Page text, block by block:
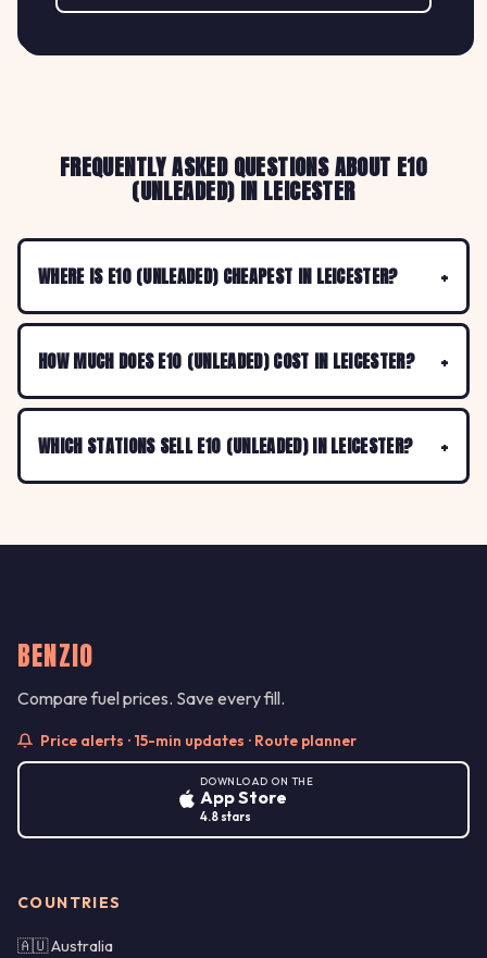
FREQUENTLY ASKED QUESTIONS ABOUT E10
(UNLEADED) IN LEICESTER
WHERE IS E10 (UNLEADED) CHEAPEST IN LEICESTER?
HOW MUCH DOES E10 (UNLEADED) COST IN LEICESTER?
WHICH STATIONS SELL E10 (UNLEADED) IN LEICESTER?
BENZIO
Compare fuel prices. Save every fill.
Price alerts · 15-min updates · Route planner
DOWNLOAD ON THE
App Store
4.8 stars
COUNTRIES
🇦🇺 Australia